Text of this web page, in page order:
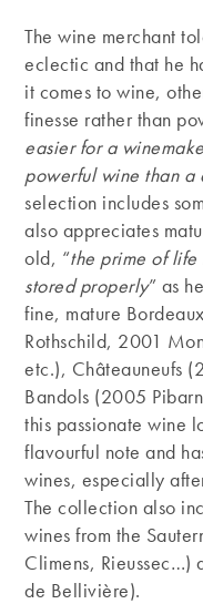
The wine merchant
eclectic and that he
it comes to wine,
finesse rather than
easier for a
powerful wine than a
selection includes
also appreciates
old, “the prime of
stored properly” as
fine, mature
Rothschild, 2001
etc.), Châteauneufs
Bandols (2005
this passionate wine
flavourful note and
wines, especially
The collection also
wines from the
Climens, Rieussec…)
de Bellivière).